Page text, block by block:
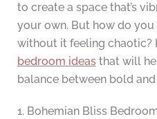
to create a space that’s
your own. But how do
without it feeling chaotic?
bedroom ideasthat will
balance between bold
1. Bohemian Bliss